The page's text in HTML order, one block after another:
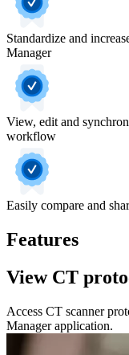
Standardize and
Manager
View, edit and
workflow
Easily compare and
Features
View CT
Access CT scanner
Manager application.